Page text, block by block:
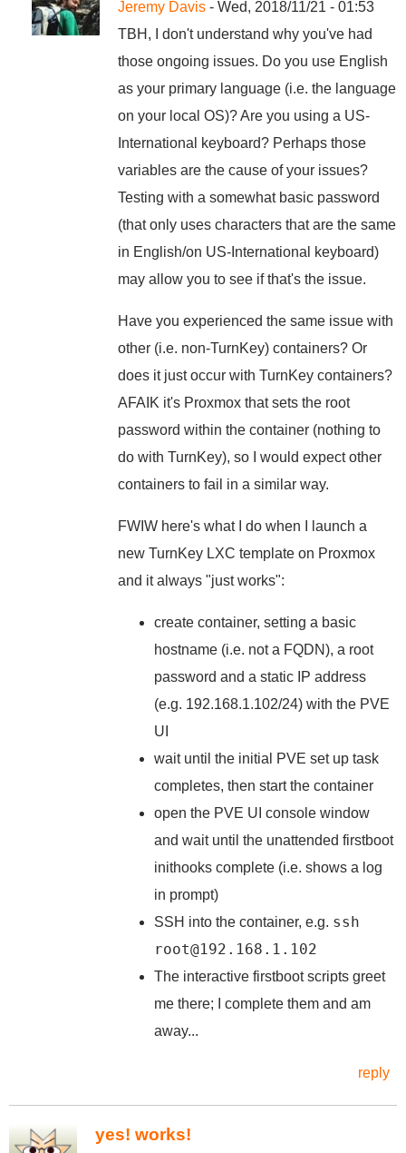
Jeremy Davis - Wed, 2018/11/21 - 01:53
TBH, I don't understand why you've had
those ongoing issues. Do you use English
as your primary language (i.e. the language
on your local OS)? Are you using a US-
International keyboard? Perhaps those
variables are the cause of your issues?
Testing with a somewhat basic password
(that only uses characters that are the same
in English/on US-International keyboard)
may allow you to see if that's the issue.
Have you experienced the same issue with
other (i.e. non-TurnKey) containers? Or
does it just occur with TurnKey containers?
AFAIK it's Proxmox that sets the root
password within the container (nothing to
do with TurnKey), so I would expect other
containers to fail in a similar way.
FWIW here's what I do when I launch a
new TurnKey LXC template on Proxmox
and it always "just works":
create container, setting a basic
hostname (i.e. not a FQDN), a root
password and a static IP address
(e.g. 192.168.1.102/24) with the PVE
UI
wait until the initial PVE set up task
completes, then start the container
open the PVE UI console window
and wait until the unattended firstboot
inithooks complete (i.e. shows a log
in prompt)
SSH into the container, e.g. ssh
root@192.168.1.102
The interactive firstboot scripts greet
me there; I complete them and am
away...
reply
yes! works!